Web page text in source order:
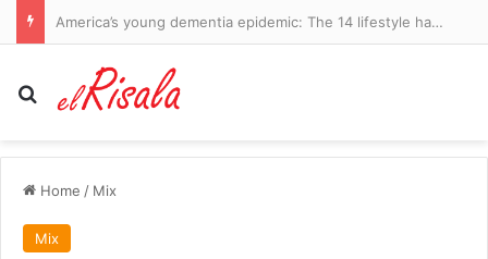
America’s young dementia epidemic: The 14 lifestyle habits driving early-onset cases revealed by world-leading experts… and changes that can REVERSE your risk
Search for
Home / Mix
Mix